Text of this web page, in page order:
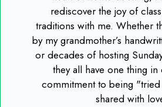
rediscover the joy of
traditions with me. Whether
by my grandmother’s
or decades of hosting
they all have one thing
commitment to being
shared with